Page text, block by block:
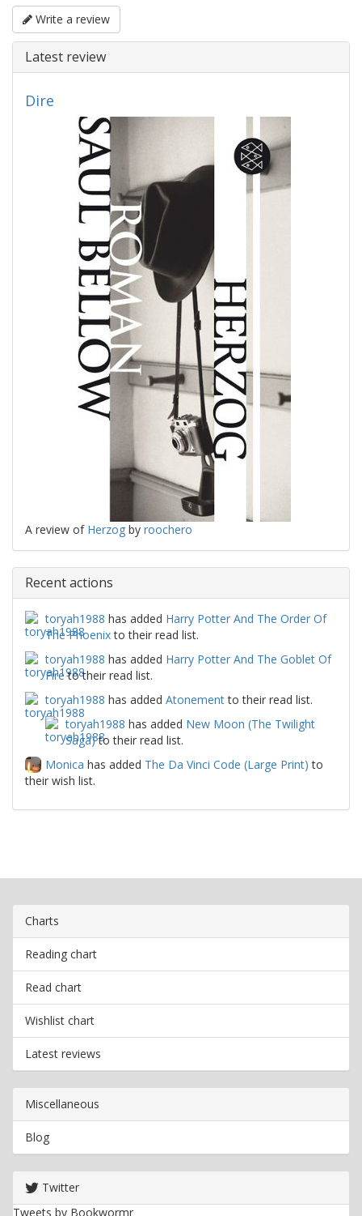
Write a review
Latest review
Dire
A review of Herzog by roochero
Recent actions
toryah1988 has added Harry Potter And The Order Of
The Phoenixto their read list.
toryah1988 has added Harry Potter And The Goblet Of
Fireto their read list.
toryah1988 has added Atonementto their read list.
toryah1988 has added New Moon (The Twilight
Saga)to their read list.
Monica has added The Da Vinci Code (Large Print) to
their wish list.
Charts
Reading chart
Read chart
Wishlist chart
Latest reviews
Miscellaneous
Blog
Twitter
Tweets by Bookwormr